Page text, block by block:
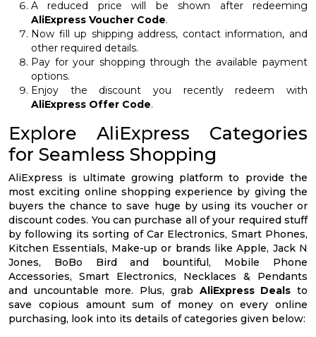
A reduced price will be shown after redeeming
AliExpress Voucher Code.
Now fill up shipping address, contact information, and
other required details.
Pay for your shopping through the available payment
options.
Enjoy the discount you recently redeem with
AliExpress Offer Code.
Explore AliExpress Categories
for Seamless Shopping
AliExpress is ultimate growing platform to provide the
most exciting online shopping experience by giving the
buyers the chance to save huge by using its voucher or
discount codes. You can purchase all of your required stuff
by following its sorting of Car Electronics, Smart Phones,
Kitchen Essentials, Make-up or brands like Apple, Jack N
Jones, BoBo Bird and bountiful, Mobile Phone
Accessories, Smart Electronics, Necklaces & Pendants
and uncountable more. Plus, grab AliExpress Deals to
save copious amount sum of money on every online
purchasing, look into its details of categories given below: